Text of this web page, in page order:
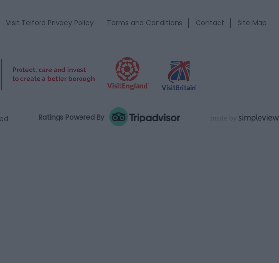
Visit Telford Privacy Policy Terms and Conditions Contact
Site Map
Ratings Powered By